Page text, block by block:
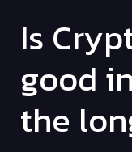
Is
good
the